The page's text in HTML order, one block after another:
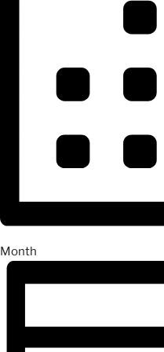
Month